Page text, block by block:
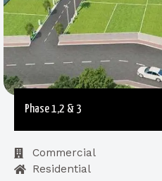
Phase 1,2 & 3
Commercial
Residential